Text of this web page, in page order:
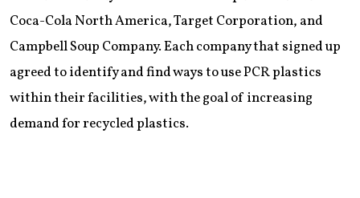
Coca-Cola North America, Target Corporation, and
Campbell Soup Company. Each company that signed up
agreed to identify and find ways to use PCR plastics
within their facilities, with the goal of increasing
demand for recycled plastics.